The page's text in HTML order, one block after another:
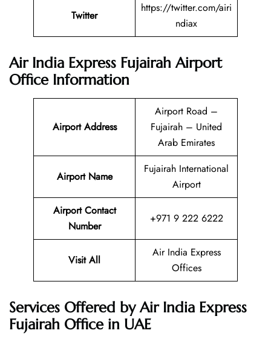
Twitter
https://twitter.com/airi
ndiax
Air India Express FujairahAirport
Office Information
Airport Address
Airport Road –
Fujairah – United
Arab Emirates
Airport Name
Fujairah International
Airport
Airport Contact
Number
+971 9 222 6222
Visit All
Air India Express
Offices
Services Offered by Air India Express
Fujairah Office in UAE